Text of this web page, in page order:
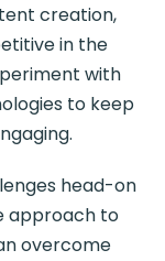
creation,
in the
with
to keep
head-on
approach to
overcome